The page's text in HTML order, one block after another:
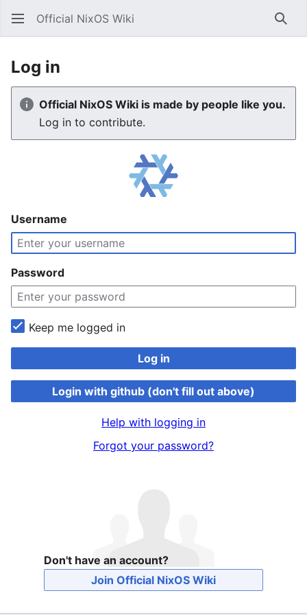
Official NixOS Wiki
Log in
Official NixOS Wiki is made by people like you.
Log in to contribute.
Username
Password
Keep me logged in
Log in
Login with github (don't fill out above)
Help with logging in
Forgot your password?
Don't have an account?
Join Official NixOS Wiki